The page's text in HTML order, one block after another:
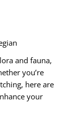
and fauna,
you’re
here are
your